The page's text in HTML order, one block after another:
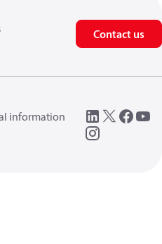
Contact us
information